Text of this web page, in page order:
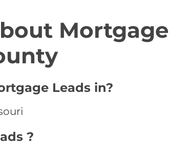
Mortgage
Leads in?
?